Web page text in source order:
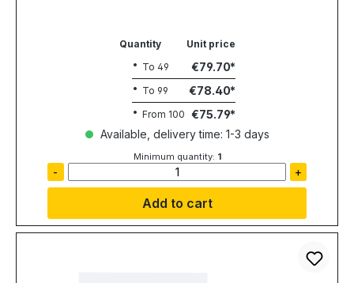
Quantity
Unit price
To 49 €79.70
To 99 €78.40
From 100 €75.79
Available, delivery time: 1-3 days
Minimum quantity: 1
- +
Add to cart